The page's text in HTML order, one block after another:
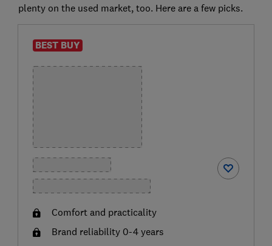
plenty on the used market, too. Here are a few picks.
BEST BUY
Comfort and practicality
Brand reliability 0-4 years